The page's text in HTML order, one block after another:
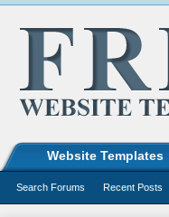
Website Templates
Search Forums Recent Posts